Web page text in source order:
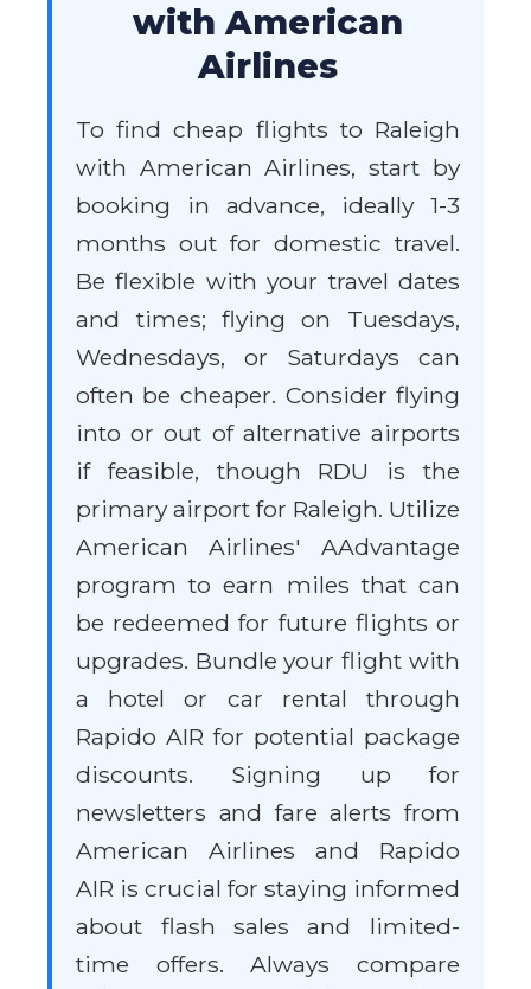
with American
Airlines
To find cheap flights to Raleigh
with American Airlines, start by
booking in advance, ideally 1-3
months out for domestic travel.
Be flexible with your travel dates
and times; flying on Tuesdays,
Wednesdays, or Saturdays can
often be cheaper. Consider flying
into or out of alternative airports
if feasible, though RDU is the
primary airport for Raleigh. Utilize
American Airlines' AAdvantage
program to earn miles that can
be redeemed for future flights or
upgrades. Bundle your flight with
a hotel or car rental through
Rapido AIR for potential package
discounts. Signing up for
newsletters and fare alerts from
American Airlines and Rapido
AIR is crucial for staying informed
about flash sales and limited-
time offers. Always compare